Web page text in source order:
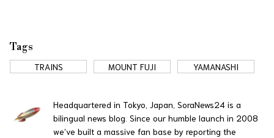
Tags
TRAINS MOUNT FUJI YAMANASHI
Headquartered in Tokyo, Japan, SoraNews24 is a
bilingual news blog. Since our humble launch in 2008
we’ve built a massive fan base by reporting the